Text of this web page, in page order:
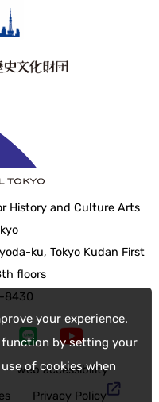
your experience.
function by setting your
of cookies when
History and Culture Arts
ku, Tokyo Kudan First
floors
8430
web accessibility
Privacy Policy